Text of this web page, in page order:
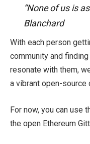
“None of us is
Blanchard
With each person
community and
resonate with them,
a vibrant open-source
For now, you can use
the open Ethereum